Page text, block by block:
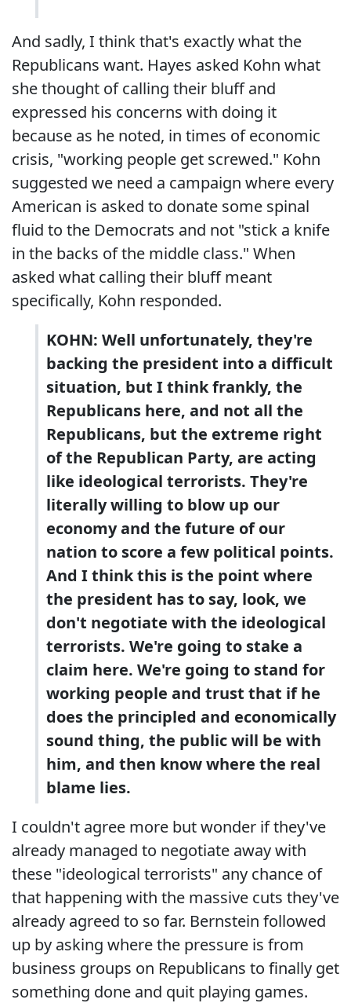
And sadly, I think that's exactly what the
Republicans want. Hayes asked Kohn what
she thought of calling their bluff and
expressed his concerns with doing it
because as he noted, in times of economic
crisis, "working people get screwed." Kohn
suggested we need a campaign where every
American is asked to donate some spinal
fluid to the Democrats and not "stick a knife
in the backs of the middle class." When
asked what calling their bluff meant
specifically, Kohn responded.
KOHN: Well unfortunately, they're
backing the president into a difficult
situation, but I think frankly, the
Republicans here, and not all the
Republicans, but the extreme right
of the Republican Party, are acting
like ideological terrorists. They're
literally willing to blow up our
economy and the future of our
nation to score a few political points.
And I think this is the point where
the president has to say, look, we
don't negotiate with the ideological
terrorists. We're going to stake a
claim here. We're going to stand for
working people and trust that if he
does the principled and economically
sound thing, the public will be with
him, and then know where the real
blame lies.
I couldn't agree more but wonder if they've
already managed to negotiate away with
these "ideological terrorists" any chance of
that happening with the massive cuts they've
already agreed to so far. Bernstein followed
up by asking where the pressure is from
business groups on Republicans to finally get
something done and quit playing games.